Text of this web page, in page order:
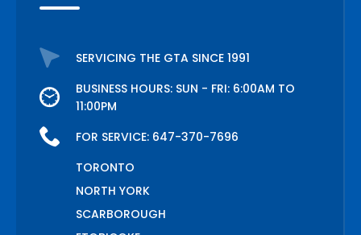
SERVICING THE GTA SINCE 1991
BUSINESS HOURS: SUN - FRI: 6:00AM TO
11:00PM
FOR SERVICE: 647-370-7696
TORONTO
NORTH YORK
SCARBOROUGH